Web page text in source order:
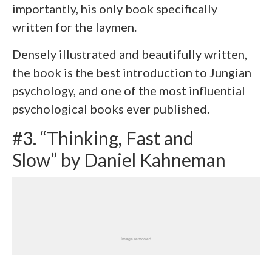
importantly, his only book specifically
written for the laymen.
Densely illustrated and beautifully written,
the book is the best introduction to Jungian
psychology, and one of the most influential
psychological books ever published.
#3. “Thinking, Fast and
Slow” by Daniel Kahneman